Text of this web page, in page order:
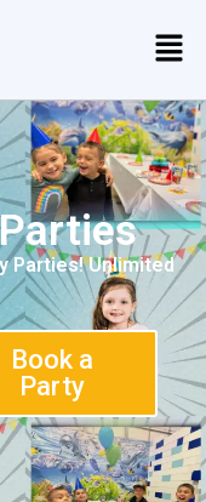
Parties! Unlimited
Book a
Party